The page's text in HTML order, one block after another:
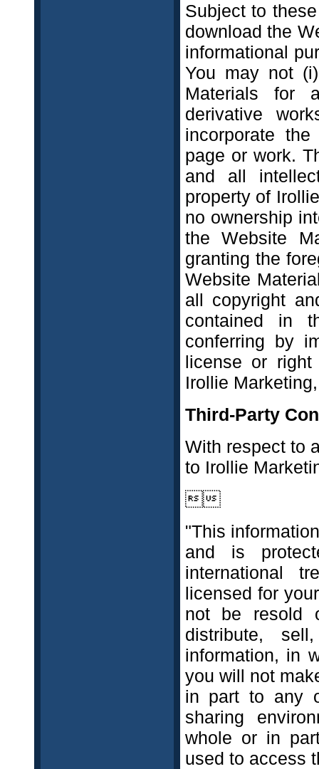
Subject to
download the
informational
You may not
Materials for
derivative
incorporate
page or work.
and all
property of
no ownership
the Website
granting the
Website
all copyright
contained in
conferring by
license or
Irollie
Third-Party
With respect to
to Irollie
"This
and is
international
licensed for
not be resold
distribute,
information, in
you will not
in part to any
sharing
whole or in
used to access